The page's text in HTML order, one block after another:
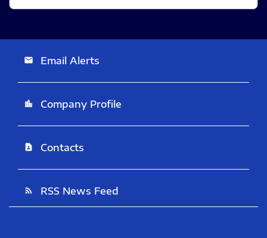
email Email Alerts
location_city Company Profile
contact_page Contacts
rss_feed RSS News Feed